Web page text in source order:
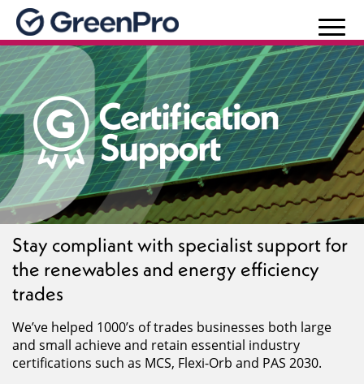
Stay compliant with specialist support for
the renewables and energy efficiency
trades
We’ve helped 1000’s of trades businesses both large
and small achieve and retain essential industry
certifications such as MCS, Flexi-Orb and PAS 2030.